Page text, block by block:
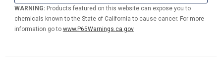
WARNING:Products featured on this website can expose you to
chemicals known to the State of California to cause cancer. For more
information go to www.P65Warnings.ca.gov